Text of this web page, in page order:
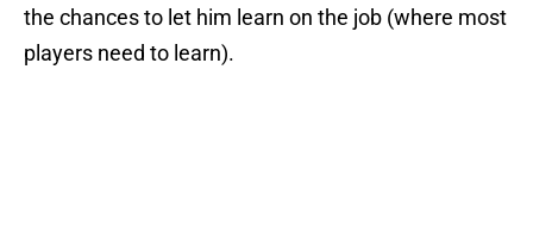
the chances to let him learn on the job (where most
players need to learn).